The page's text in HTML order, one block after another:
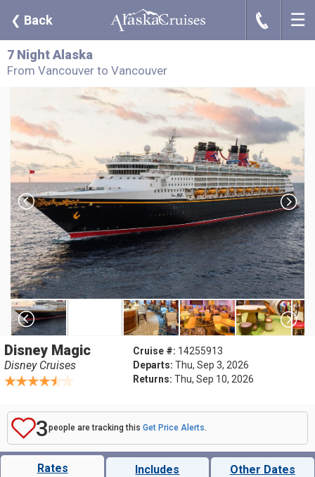
❮ Back J ☰
7 Night Alaska
From Vancouver to Vancouver
Disney Magic
Disney Cruises
Cruise #: 14255913
Departs: Thu, Sep 3, 2026
Returns: Thu, Sep 10, 2026
3people are tracking this Get Price Alerts.
Rates Includes Other Dates